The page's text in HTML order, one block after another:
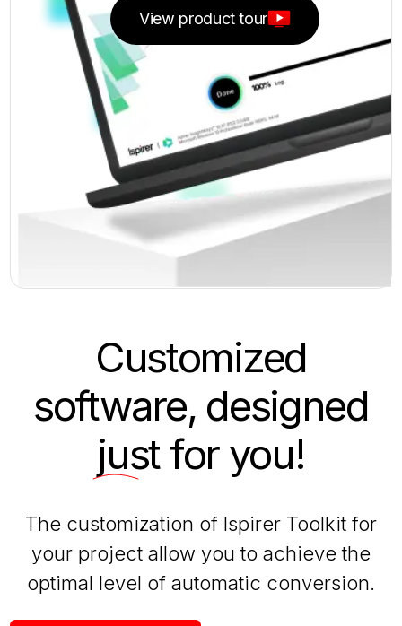
View product tour
Customized
software, designed
justfor you!
The customization of Ispirer Toolkit for
your project allow you to achieve the
optimal level of automatic conversion.